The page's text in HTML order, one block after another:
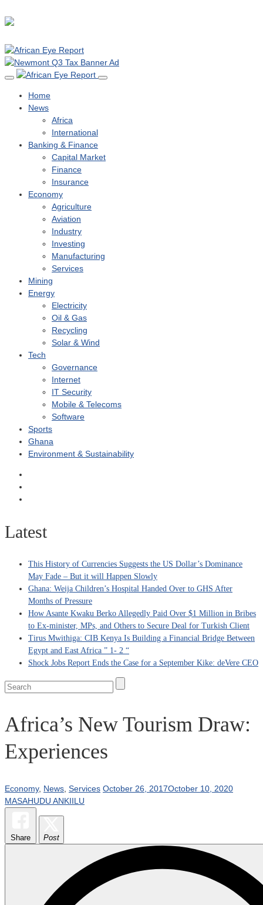
Home
News
Africa
International
Banking & Finance
Capital Market
Finance
Insurance
Economy
Agriculture
Aviation
Industry
Investing
Manufacturing
Services
Mining
Energy
Electricity
Oil & Gas
Recycling
Solar & Wind
Tech
Governance
Internet
IT Security
Mobile & Telecoms
Software
Sports
Ghana
Environment & Sustainability
Latest
This History of Currencies Suggests the US Dollar’s Dominance
May Fade – But it will Happen Slowly
Ghana: Weija Children’s Hospital Handed Over to GHS After
Months of Pressure
How Asante Kwaku Berko Allegedly Paid Over $1 Million in Bribes
to Ex-minister, MPs, and Others to Secure Deal for Turkish Client
Tirus Mwithiga: CIB Kenya Is Building a Financial Bridge Between
Egypt and East Africa ” 1- 2 “
Shock Jobs Report Ends the Case for a September Kike: deVere CEO
Africa’s New Tourism Draw:
Experiences
Economy, News Services October 26, 2017October 10, 2020
MASAHUDU ANKIILU
Share Post